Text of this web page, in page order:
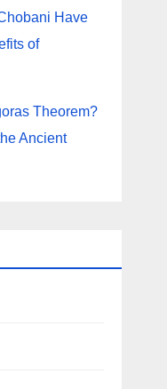
Have
of
Theorem?
Ancient